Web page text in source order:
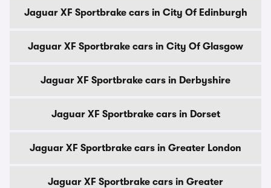
Jaguar XF Sportbrake cars in City Of Edinburgh
Jaguar XF Sportbrake cars in City Of Glasgow
Jaguar XF Sportbrake cars in Derbyshire
Jaguar XF Sportbrake cars in Dorset
Jaguar XF Sportbrake cars in Greater London
Jaguar XF Sportbrake cars in Greater